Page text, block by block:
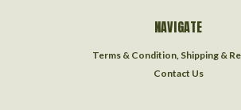
NAVIGATE
Terms & Condition, Shipping &
Contact Us